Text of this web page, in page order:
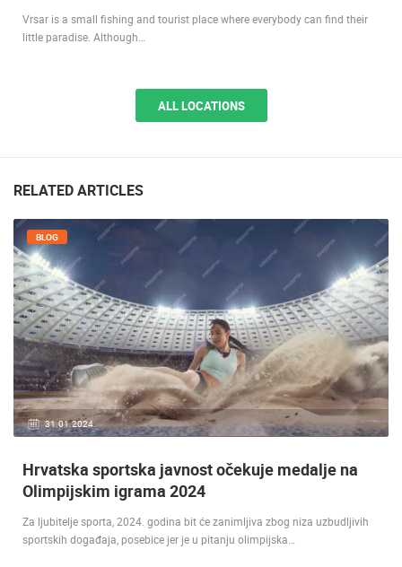
Vrsar is a small fishing and tourist place where everybody can find their
little paradise. Although…
ALL LOCATIONS
RELATED ARTICLES
31.01.2024.
BLOG
Hrvatska sportska javnost očekuje medalje na
Olimpijskim igrama 2024
Za ljubitelje sporta, 2024. godina bit će zanimljiva zbog niza uzbudljivih
sportskih događaja, posebice jer je u pitanju olimpijska…